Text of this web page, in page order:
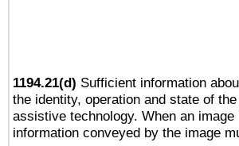
1194.21(d) Sufficient information
the identity, operation and state of
assistive technology. When an
information conveyed by the image